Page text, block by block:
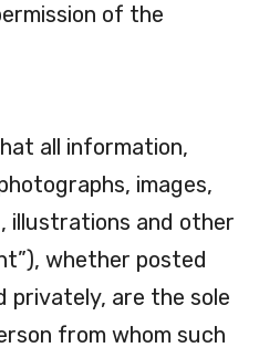
of the
all information,
images,
illustrations and other
whether posted
privately, are the sole
from whom such